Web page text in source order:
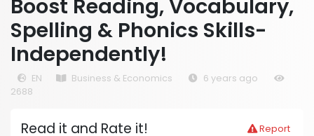
Boost Reading, Vocabulary,
Spelling & Phonics Skills-
Independently!
EN Business & Economics
6 years ago
2688
Report
Read it and Rate it!